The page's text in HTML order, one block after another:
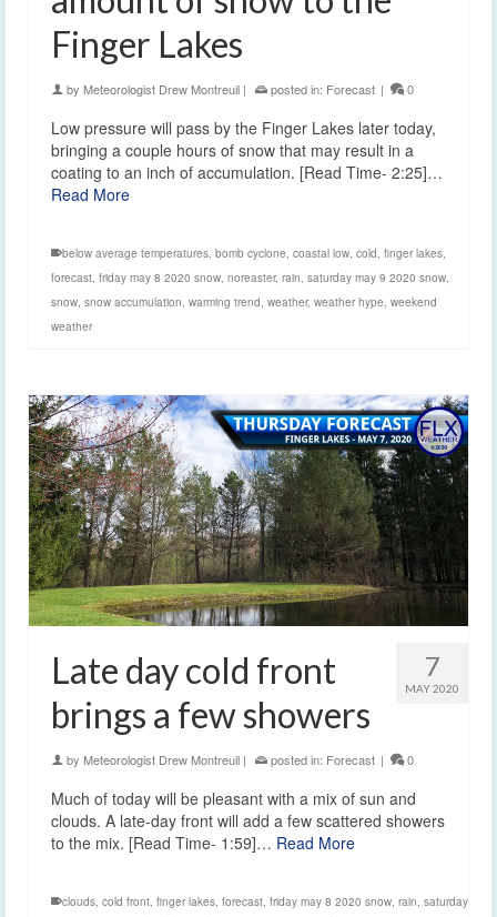
Finger Lakes
by Meteorologist Drew Montreuil | posted in: Forecast | 0
Low pressure will pass by the Finger Lakes later today,
bringing a couple hours of snow that may result in a
coating to an inch of accumulation. [Read Time- 2:25]…
Read More
below average temperatures, bomb cyclone, coastal low, cold, finger lakes,
forecast, friday may 8 2020 snow, noreaster, rain, saturday may 9 2020 snow,
snow, snow accumulation, warming trend, weather, weather hype, weekend
weather
7
MAY 2020
Late day cold front
brings a few showers
by Meteorologist Drew Montreuil | posted in: Forecast | 0
Much of today will be pleasant with a mix of sun and
clouds. A late-day front will add a few scattered showers
to the mix. [Read Time- 1:59]… Read More
clouds, cold front, finger lakes, forecast, friday may 8 2020 snow, rain, saturday